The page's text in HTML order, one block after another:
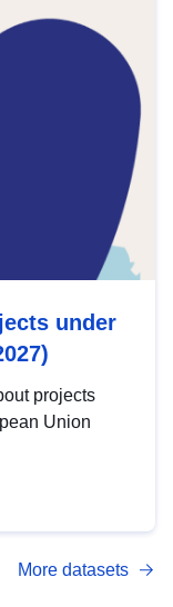
under
projects
Union
More datasets